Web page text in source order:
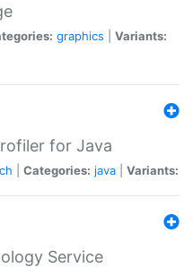
graphics
Variants:
for Java
Categories: java Variants:
Service